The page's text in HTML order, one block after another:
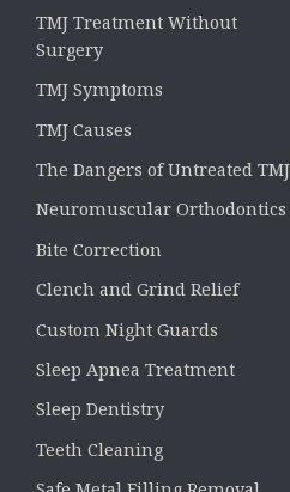
TMJ Treatment Without
Surgery
TMJ Symptoms
TMJ Causes
The Dangers of Untreated TMJ
Neuromuscular Orthodontics
Bite Correction
Clench and Grind Relief
Custom Night Guards
Sleep Apnea Treatment
Sleep Dentistry
Teeth Cleaning